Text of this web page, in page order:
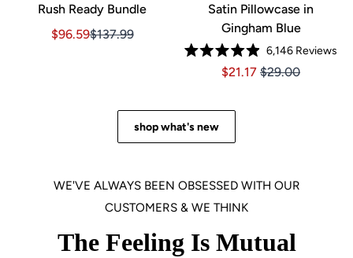
Rush Ready Bundle
Sale price $96.59, Original price $137.99
Sale price $96.59, Original price $137.99
$96.59$137.99
Satin Pillowcase in
Gingham Blue
Rated
4.9
stars
6,146 Reviews
Price $21.17
Price $21.17
$21.17 $29.00
shop what's new
WE'VE ALWAYS BEEN OBSESSED WITH OUR
CUSTOMERS & WE THINK
The Feeling Is Mutual